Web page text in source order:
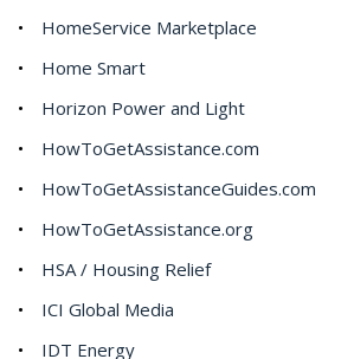
HomeService Marketplace
Home Smart
Horizon Power and Light
HowToGetAssistance.com
HowToGetAssistanceGuides.com
HowToGetAssistance.org
HSA / Housing Relief
ICI Global Media
IDT Energy